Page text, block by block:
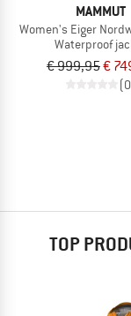
MAMMUT
Women's Eiger
Waterproof
€ 999,95€
TOP